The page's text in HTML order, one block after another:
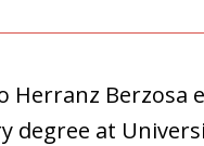
Herranz Berzosa
degree at